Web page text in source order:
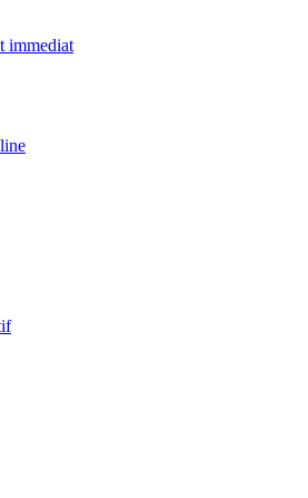
immediat